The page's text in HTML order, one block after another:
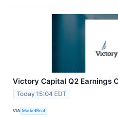
Victory Capital Q2 Earnings
Today 15:04 EDT
VIA MarketBeat